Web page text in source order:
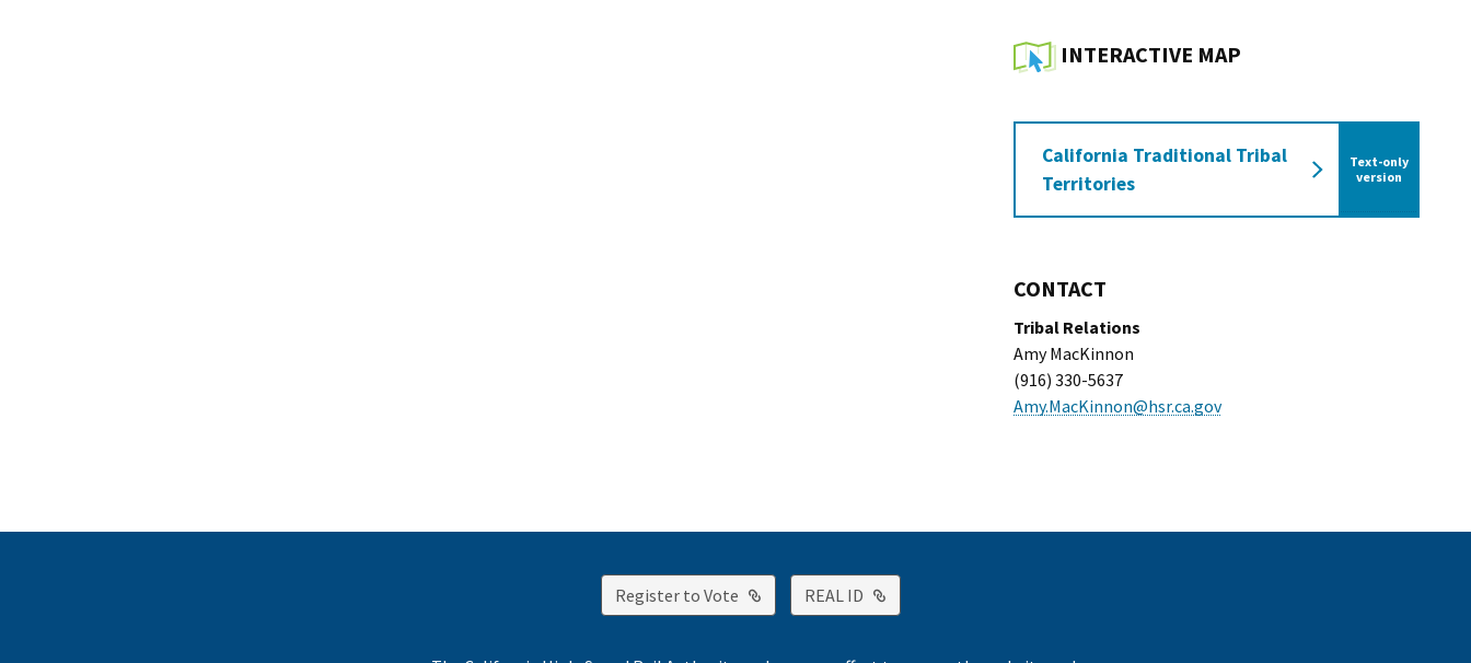
INTERACTIVE MAP
California Traditional Tribal
Territories
Text-only
version
of the California
CONTACT
Tribal Relations
Amy MacKinnon
(916) 330-5637
Amy.MacKinnon@hsr.ca.gov
Register to Vote External Link
REAL ID External Link